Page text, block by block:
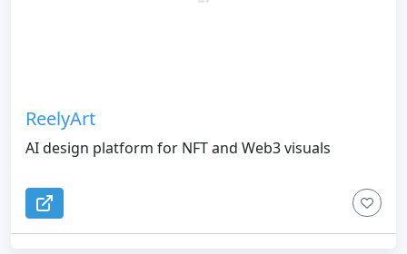
ReelyArt
AI design platform for NFT and Web3 visuals